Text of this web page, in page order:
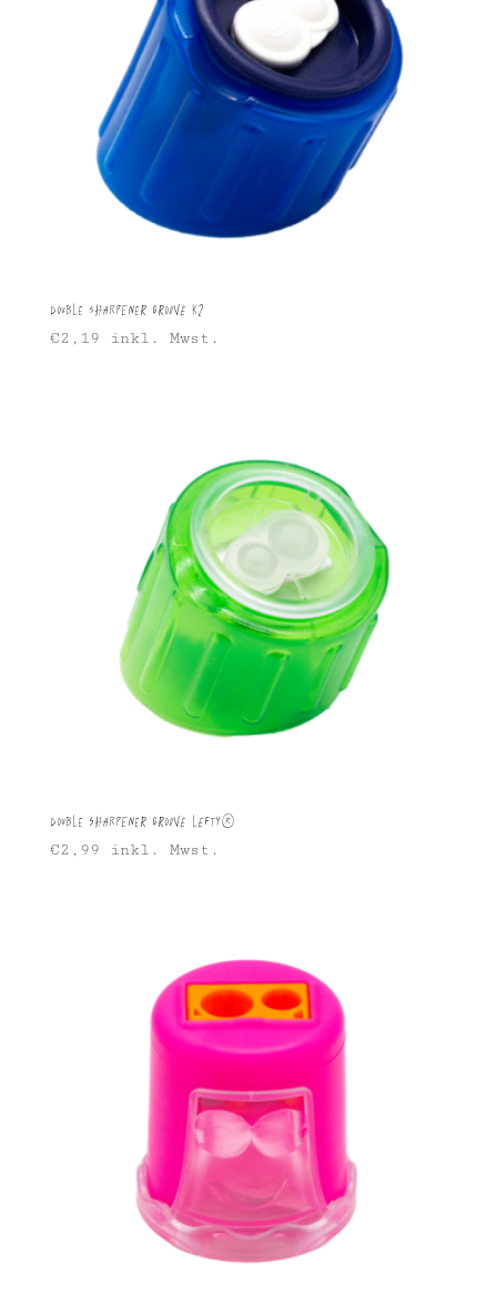
Double sharpener Groove K2
€2,19 inkl. Mwst.
Double Sharpener Groove Lefty®
€2,99 inkl. Mwst.